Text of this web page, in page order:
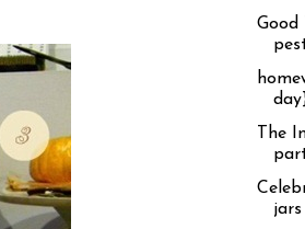
Good
The
jars